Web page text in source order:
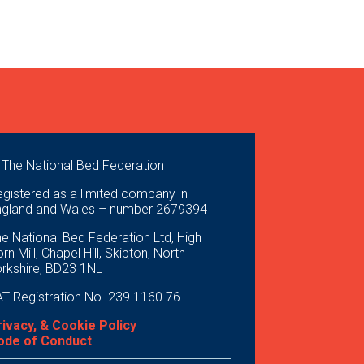
National Bed Federation
as a limited company in
and Wales – number 2679394
National Bed Federation Ltd, High
Mill, Chapel Hill, Skipton, North
BD23 1NL
Registration No. 239 1160 76
& Cookie Policy
of Conduct